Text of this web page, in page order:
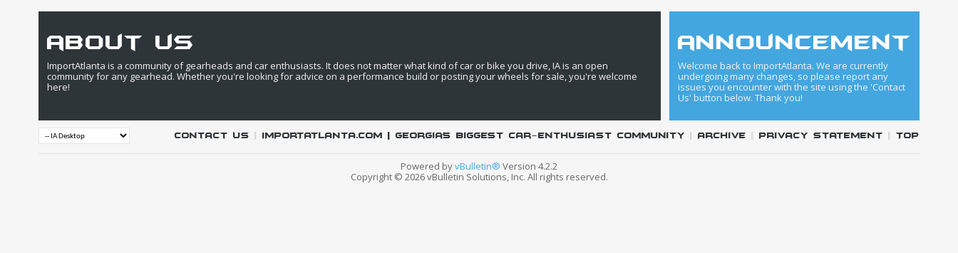
about us
ImportAtlanta is a community of gearheads and car enthusiasts. It does not matter what kind of car or bike you drive, IA is an open
community for any gearhead. Whether you're looking for advice on a performance build or posting your wheels for sale, you're welcome
here!
announcement
Welcome back to ImportAtlanta. We are currently
undergoing many changes, so please report any
issues you encounter with the site using the 'Contact
Us' button below. Thank you!
Contact Us |IMPORTATLANTA.COM | Georgia's biggest car-enthusiast community |Archive |Privacy Statement |Top
Powered byvBulletin® Version 4.2.2
Copyright © 2026 vBulletin Solutions, Inc. All rights reserved.